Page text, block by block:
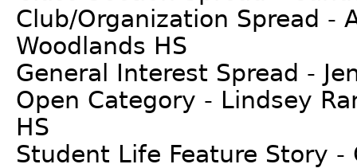
Club/Organization Spread -
Woodlands HS
General Interest Spread -
Open Category - Lindsey
HS
Student Life Feature Story